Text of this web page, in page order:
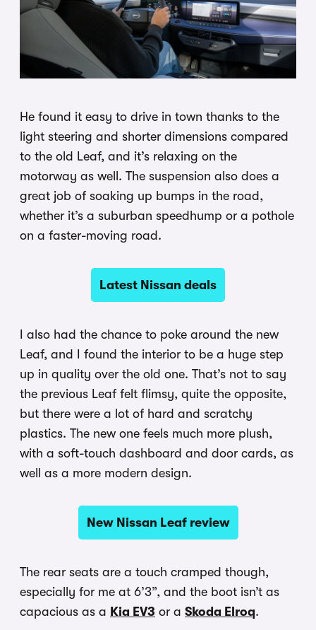
He found it easy to drive in town thanks to the
light steering and shorter dimensions compared
to the old Leaf, and it’s relaxing on the
motorway as well. The suspension also does a
great job of soaking up bumps in the road,
whether it’s a suburban speedhump or a pothole
on a faster-moving road.
Latest Nissan deals
I also had the chance to poke around the new
Leaf, and I found the interior to be a huge step
up in quality over the old one. That’s not to say
the previous Leaf felt flimsy, quite the opposite,
but there were a lot of hard and scratchy
plastics. The new one feels much more plush,
with a soft-touch dashboard and door cards, as
well as a more modern design.
New Nissan Leaf review
The rear seats are a touch cramped though,
especially for me at 6’3”, and the boot isn’t as
capacious as a Kia EV3 or a Skoda Elroq.